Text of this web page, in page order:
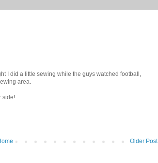
I did a little sewing while the guys watched football,
area.
side!
Older Post